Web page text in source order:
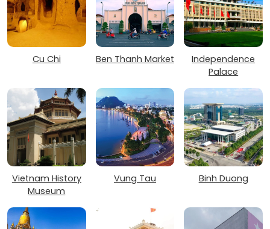
Cu Chi Ben Thanh Market
Independence
Palace
Vietnam History
Museum
Vung Tau Binh Duong